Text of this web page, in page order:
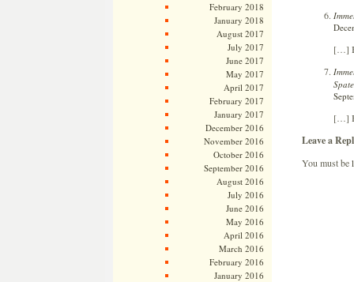
February 2018
January 2018
August 2017
July 2017
June 2017
May 2017
April 2017
February 2017
January 2017
December 2016
November 2016
October 2016
September 2016
August 2016
July 2016
June 2016
May 2016
April 2016
March 2016
February 2016
January 2016
[…]
[…]
Leave a
You must be